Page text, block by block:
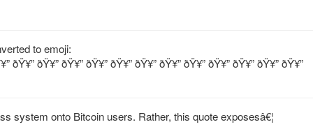
to emoji:
ðŸ¥” ðŸ¥” ðŸ¥” ðŸ¥” ðŸ¥” ðŸ¥” ðŸ¥” ðŸ¥” ðŸ¥” ðŸ¥” ðŸ¥” ðŸ¥”
system onto Bitcoin users. Rather, this quote exposesâ€¦